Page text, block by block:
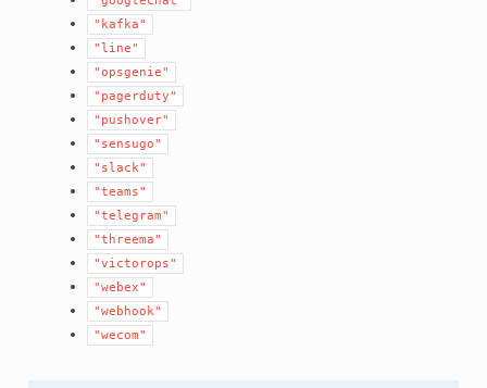
"kafka"
"line"
"opsgenie"
"pagerduty"
"pushover"
"sensugo"
"slack"
"teams"
"telegram"
"threema"
"victorops"
"webex"
"webhook"
"wecom"